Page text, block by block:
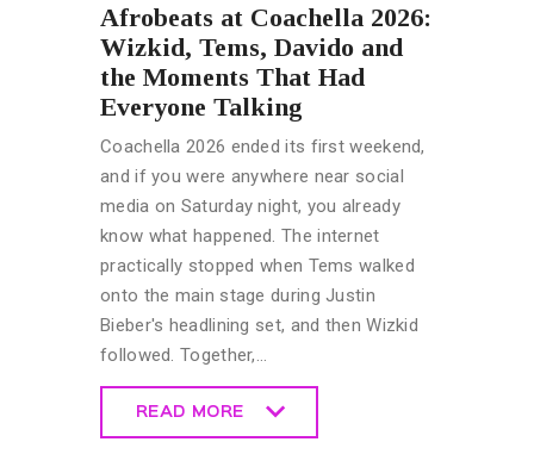
Afrobeats at Coachella 2026:
Wizkid, Tems, Davido and
the Moments That Had
Everyone Talking
Coachella 2026 ended its first weekend,
and if you were anywhere near social
media on Saturday night, you already
know what happened. The internet
practically stopped when Tems walked
onto the main stage during Justin
Bieber's headlining set, and then Wizkid
followed. Together,…
READ MORE